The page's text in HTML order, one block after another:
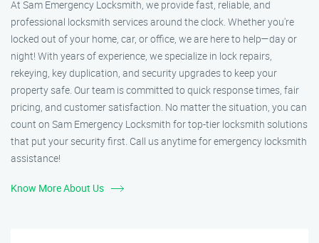
At Sam Emergency Locksmith, we provide fast, reliable, and
professional locksmith services around the clock. Whether you're
locked out of your home, car, or office, we are here to help—day or
night! With years of experience, we specialize in lock repairs,
rekeying, key duplication, and security upgrades to keep your
property safe. Our team is committed to quick response times, fair
pricing, and customer satisfaction. No matter the situation, you can
count on Sam Emergency Locksmith for top-tier locksmith solutions
that put your security first. Call us anytime for emergency locksmith
assistance!
Know More About Us